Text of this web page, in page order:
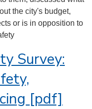
the city's budget,
or is in opposition to
Survey:
[pdf]